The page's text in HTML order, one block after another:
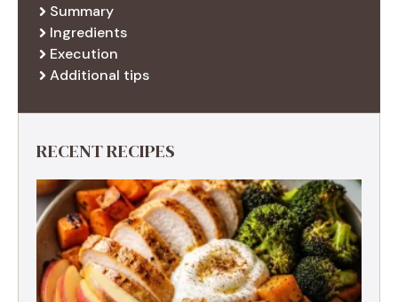
Summary
Ingredients
Execution
Additional tips
RECENT RECIPES